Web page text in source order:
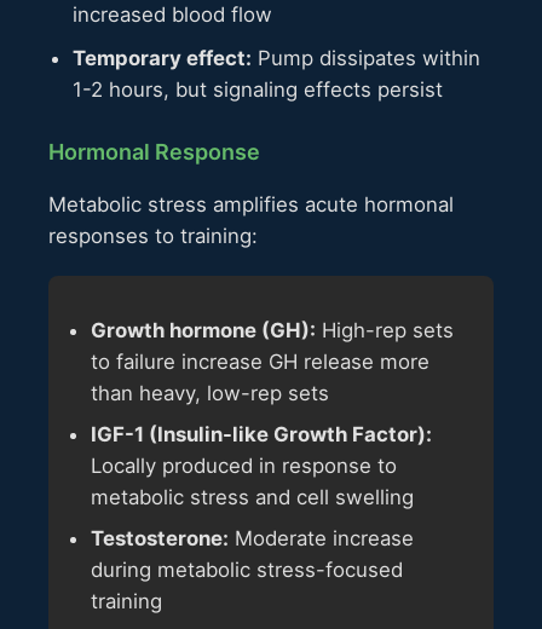
increased blood flow
Temporary effect: Pump dissipates within
1-2 hours, but signaling effects persist
Hormonal Response
Metabolic stress amplifies acute hormonal
responses to training:
Growth hormone (GH): High-rep sets
to failure increase GH release more
than heavy, low-rep sets
IGF-1 (Insulin-like Growth Factor):
Locally produced in response to
metabolic stress and cell swelling
Testosterone: Moderate increase
during metabolic stress-focused
training